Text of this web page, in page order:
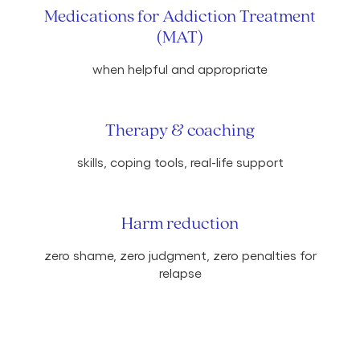
Medications for Addiction Treatment
(MAT)
when helpful and appropriate
Therapy & coaching
skills, coping tools, real-life support
Harm reduction
zero shame, zero judgment, zero penalties for
relapse